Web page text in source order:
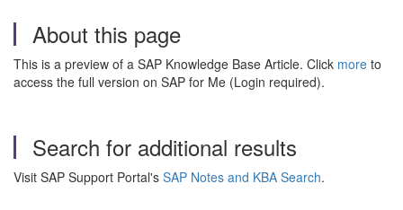
About this page
This is a preview of a SAP Knowledge Base Article. Click more to
access the full version on SAP for Me (Login required).
Search for additional results
Visit SAP Support Portal's SAP Notes and KBA Search.